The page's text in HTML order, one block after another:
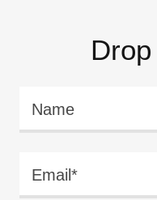
Name
Email*